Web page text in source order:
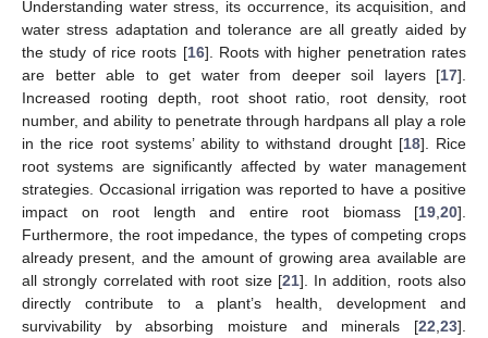
Understanding water stress, its occurrence, its acquisition, and
water stress adaptation and tolerance are all greatly aided by
the study of rice roots [16]. Roots with higher penetration rates
are better able to get water from deeper soil layers [17].
Increased rooting depth, root shoot ratio, root density, root
number, and ability to penetrate through hardpans all play a role
in the rice root systems’ ability to withstand drought [18]. Rice
root systems are significantly affected by water management
strategies. Occasional irrigation was reported to have a positive
impact on root length and entire root biomass [19 20].
Furthermore, the root impedance, the types of competing crops
already present, and the amount of growing area available are
all strongly correlated with root size [21]. In addition, roots also
directly contribute to a plant’s health, development and
survivability by absorbing moisture and minerals [22 23].